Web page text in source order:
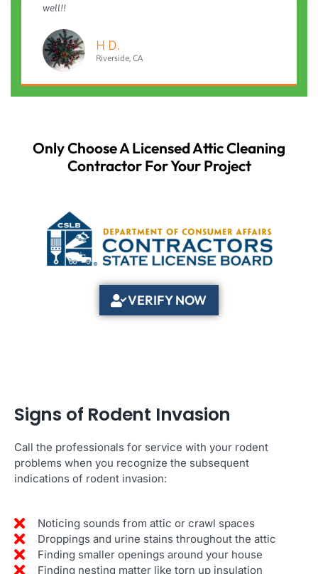
well!!
H D.
Riverside, CA
Only Choose A Licensed Attic Cleaning
Contractor For Your Project
VERIFY NOW
Signs of Rodent Invasion
Call the professionals for service with your rodent
problems when you recognize the subsequent
indications of rodent invasion:
Noticing sounds from attic or crawl spaces
Droppings and urine stains throughout the attic
Finding smaller openings around your house
Finding nesting matter like torn up insulation